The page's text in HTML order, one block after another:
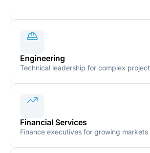
Engineering
Technical leadership for complex project
Financial Services
Finance executives for growing markets